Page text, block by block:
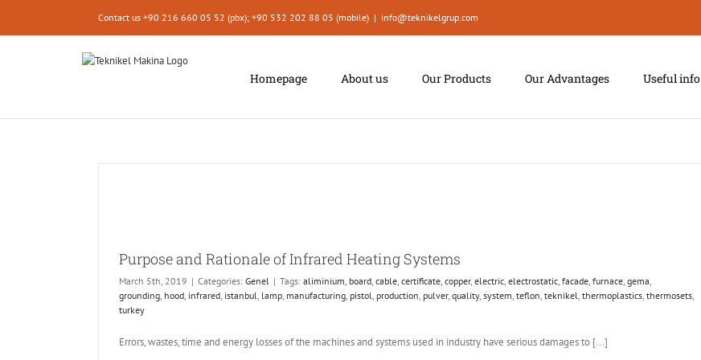
Contact us +90 216 660 05 52 (pbx); +90 532 202 88 05 (mobile) | info@teknikelgrup.com
Homepage About us Our Products Our Advantages Useful info
Purpose and Rationale of Infrared Heating Systems
March 5th, 2019 | Categories: Genel | Tags: aliminium, board, cable, certificate, copper, electric, electrostatic, facade, furnace, gema,
grounding, hood, infrared, istanbul, lamp, manufacturing, pistol, production, pulver, quality, system, teflon, teknikel, thermoplastics, thermosets,
turkey
Errors, wastes, time and energy losses of the machines and systems used in industry have serious damages to [...]